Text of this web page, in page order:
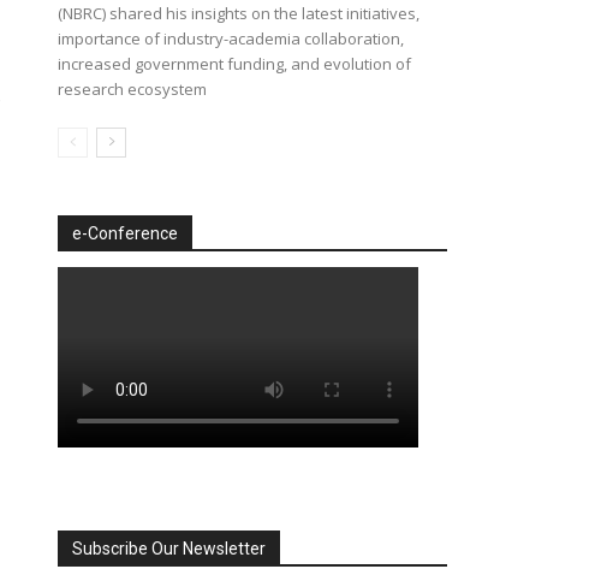
(NBRC) shared his insights on the latest initiatives,
importance of industry-academia collaboration,
increased government funding, and evolution of
research ecosystem
e-Conference
Subscribe Our Newsletter